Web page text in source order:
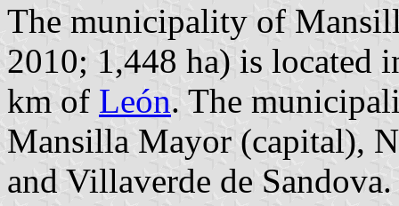
The municipality of
2010; 1,448 ha) is located
km of León. The
Mansilla Mayor (capital),
and Villaverde de Sandova.